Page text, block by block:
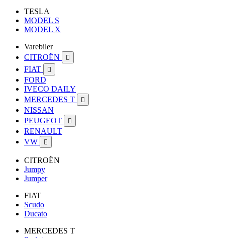
TESLA
MODEL S
MODEL X
Varebiler
CITROËN

FIAT 
FORD
IVECO DAILY
MERCEDES T

NISSAN
PEUGEOT

RENAULT
VW

CITROËN
Jumpy
Jumper
FIAT
Scudo
Ducato
MERCEDES T